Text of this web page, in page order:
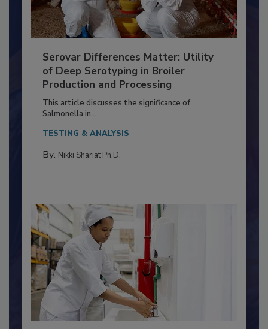
Serovar Differences Matter: Utility
of Deep Serotyping in Broiler
Production and Processing
This article discusses the significance of